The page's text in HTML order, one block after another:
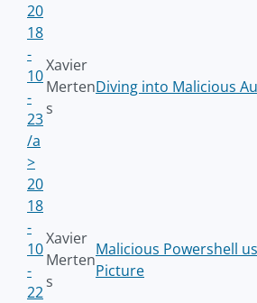
20
18
-
10
-
23
/a
>
Xavier
Merten
s
Diving into Malicious
20
18
-
10
-
22
Xavier
Merten
s
Malicious Powershell
Picture